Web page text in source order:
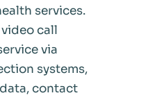
services.
call
via
systems,
contact